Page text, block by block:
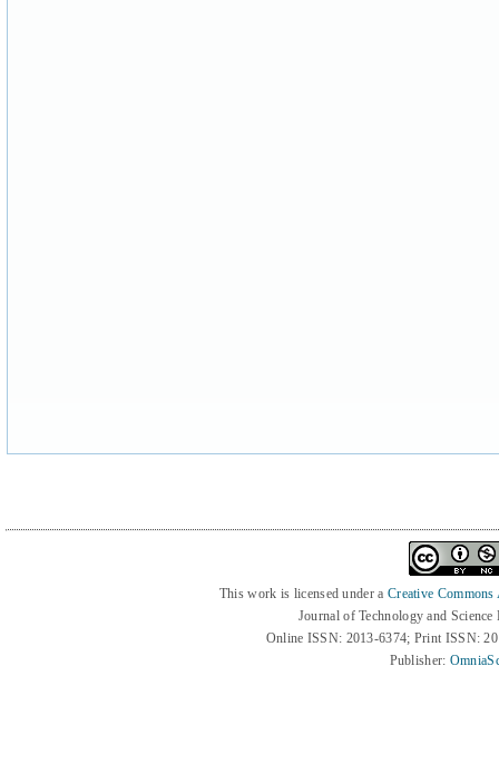
This work is licensed under a Creative
Journal of Technology and
Online ISSN: 2013-6374; Print ISSN:
Publisher: